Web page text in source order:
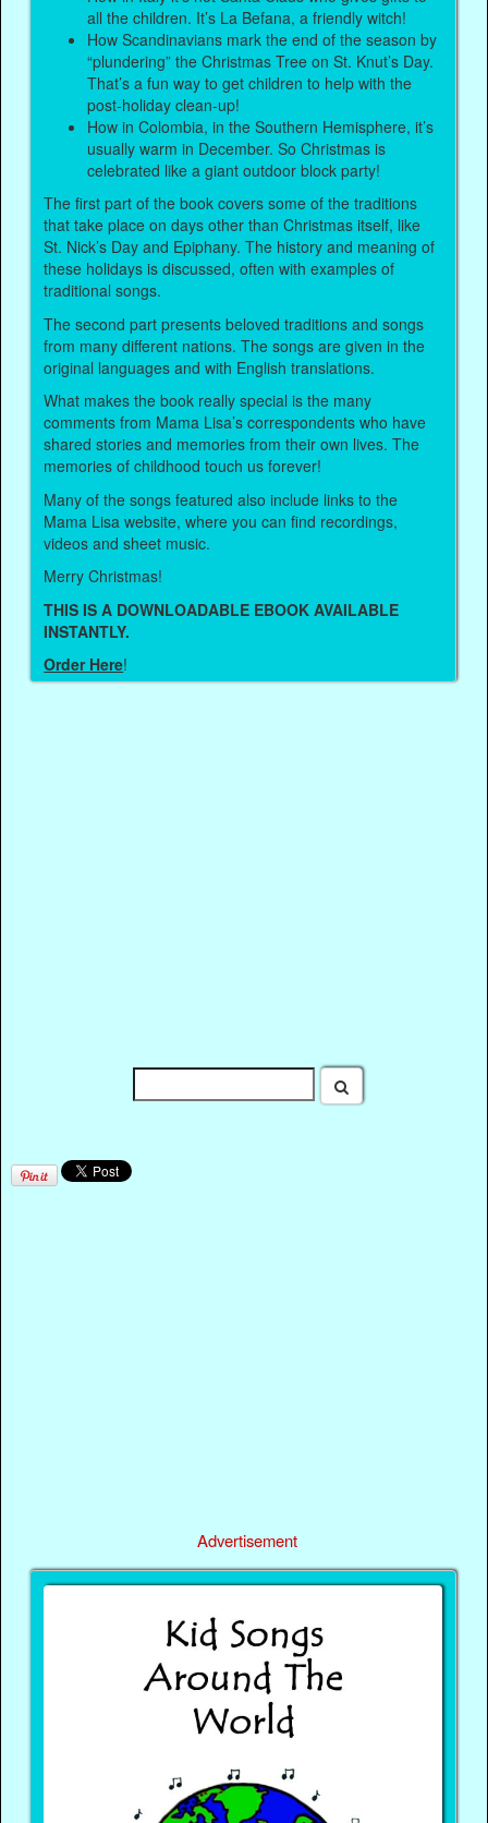
all the children. It’s La Befana, a friendly witch!
How Scandinavians mark the end of the season by
“plundering” the Christmas Tree on St. Knut’s Day.
That’s a fun way to get children to help with the
post-holiday clean-up!
How in Colombia, in the Southern Hemisphere, it’s
usually warm in December. So Christmas is
celebrated like a giant outdoor block party!
The first part of the book covers some of the traditions
that take place on days other than Christmas itself, like
St. Nick’s Day and Epiphany. The history and meaning of
these holidays is discussed, often with examples of
traditional songs.
The second part presents beloved traditions and songs
from many different nations. The songs are given in the
original languages and with English translations.
What makes the book really special is the many
comments from Mama Lisa’s correspondents who have
shared stories and memories from their own lives. The
memories of childhood touch us forever!
Many of the songs featured also include links to the
Mama Lisa website, where you can find recordings,
videos and sheet music.
Merry Christmas!
THIS IS A DOWNLOADABLE EBOOK AVAILABLE
INSTANTLY.
Order Here!
Advertisement